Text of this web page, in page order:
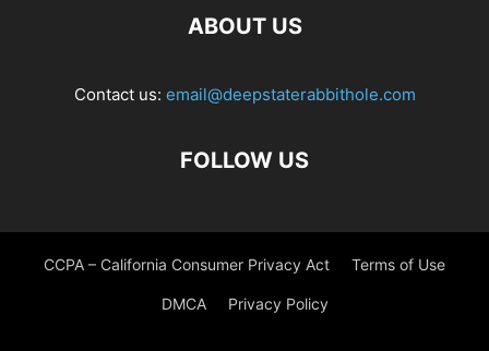
ABOUT US
Contact us: email@deepstaterabbithole.com
FOLLOW US
CCPA – California Consumer Privacy Act Terms of Use
DMCA Privacy Policy